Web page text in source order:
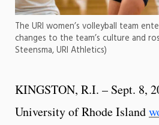
The URI women’s volleyball team
changes to the team’s culture and
Steensma, URI Athletics)
KINGSTON, R.I. – Sept. 8,
University of Rhode Island